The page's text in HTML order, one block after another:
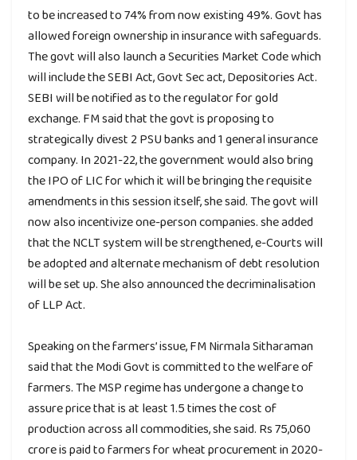
to be increased to 74% from now existing 49%. Govt has
allowed foreign ownership in insurance with safeguards.
The govt will also launch a Securities Market Code which
will include the SEBI Act, Govt Sec act, Depositories Act.
SEBI will be notified as to the regulator for gold
exchange. FM said that the govt is proposing to
strategically divest 2 PSU banks and 1 general insurance
company. In 2021-22, the government would also bring
the IPO of LIC for which it will be bringing the requisite
amendments in this session itself, she said. The govt will
now also incentivize one-person companies. she added
that the NCLT system will be strengthened, e-Courts will
be adopted and alternate mechanism of debt resolution
will be set up. She also announced the decriminalisation
of LLP Act.
Speaking on the farmers’ issue, FM Nirmala Sitharaman
said that the Modi Govt is committed to the welfare of
farmers. The MSP regime has undergone a change to
assure price that is at least 1.5 times the cost of
production across all commodities, she said. Rs 75,060
crore is paid to farmers for wheat procurement in 2020-